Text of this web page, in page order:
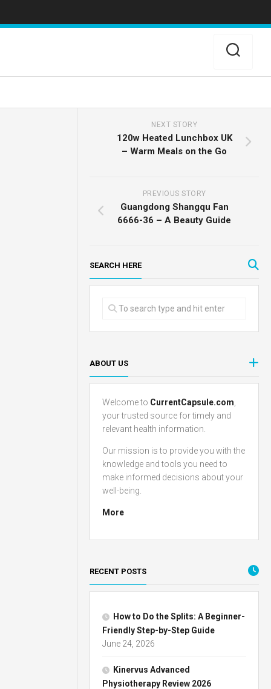
NEXT STORY
120w Heated Lunchbox UK
– Warm Meals on the Go
PREVIOUS STORY
Guangdong Shangqu Fan
6666-36 – A Beauty Guide
SEARCH HERE
ABOUT US
Welcome to CurrentCapsule.com
your trusted source for timely and
relevant health information.
Our mission is to provide you with the
knowledge and tools you need to
make informed decisions about your
well-being.
More
RECENT POSTS
How to Do the Splits: A Beginner-
Friendly Step-by-Step Guide
June 24, 2026
Kinervus Advanced
Physiotherapy Review 2026